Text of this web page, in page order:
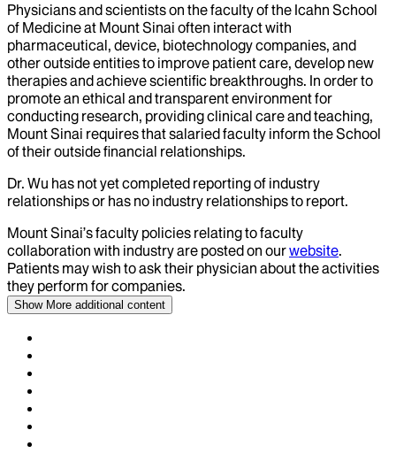
Physicians and scientists on the faculty of the Icahn School
of Medicine at Mount Sinai often interact with
pharmaceutical, device, biotechnology companies, and
other outside entities to improve patient care, develop new
therapies and achieve scientific breakthroughs. In order to
promote an ethical and transparent environment for
conducting research, providing clinical care and teaching,
Mount Sinai requires that salaried faculty inform the School
of their outside financial relationships.
Dr. Wu has not yet completed reporting of industry
relationships or has no industry relationships to report.
Mount Sinai’s faculty policies relating to faculty
collaboration with industry are posted on ourwebsite.
Patients may wish to ask their physician about the activities
they perform for companies.
Show More additional content